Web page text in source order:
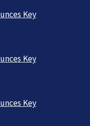
Key
Key
Key